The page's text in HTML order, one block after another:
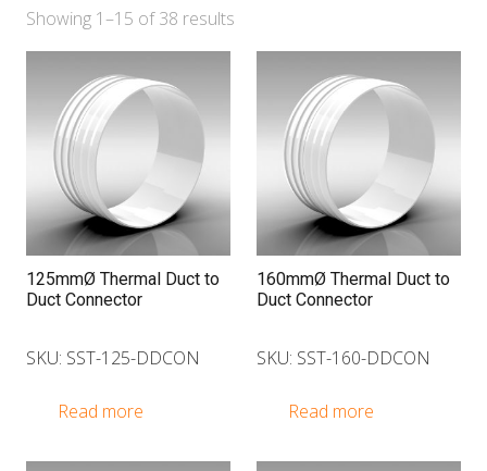
Showing 1–15 of 38 results
125mmØ Thermal Duct to
Duct Connector
SKU: SST-125-DDCON
Read more
160mmØ Thermal Duct to
Duct Connector
SKU: SST-160-DDCON
Read more